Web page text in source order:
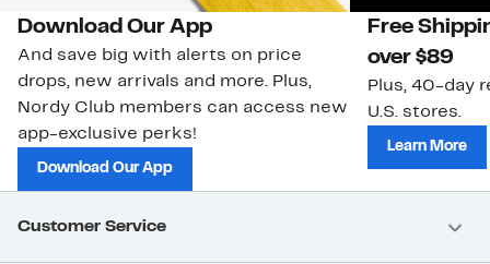
Download Our App
And save big with alerts on price
drops, new arrivals and more. Plus,
Nordy Club members can access new
app-exclusive perks!
Download Our App
Free
over $89
Plus, 40-day
U.S. stores.
Learn More
Customer Service